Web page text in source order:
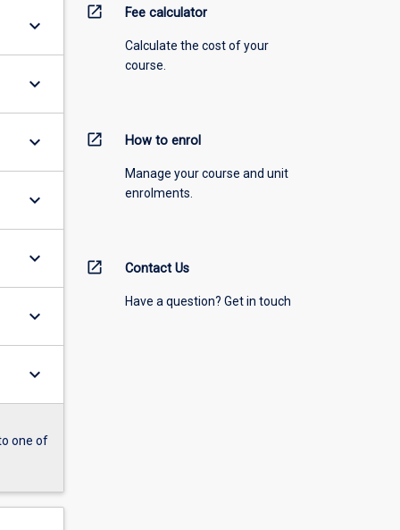
keyboard_arrow_down
keyboard_arrow_down
keyboard_arrow_down
keyboard_arrow_down
keyboard_arrow_down
keyboard_arrow_down
keyboard_arrow_down
one of
open_in_new Fee calculator
Calculate the cost of your
course.
open_in_new How to enrol
Manage your course and unit
enrolments.
open_in_new Contact Us
Have a question? Get in touch